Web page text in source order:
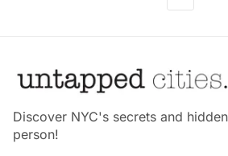
Discover NYC's secrets and
person!